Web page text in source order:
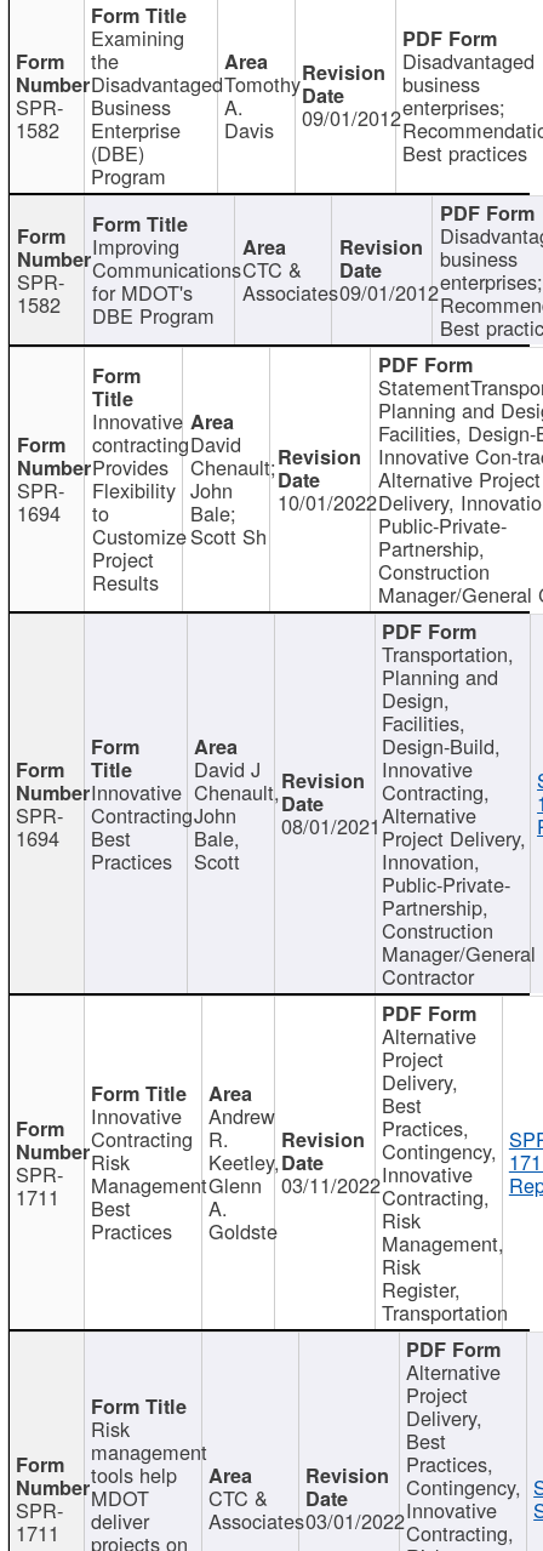
SPR-
1582
Examining
the
Disadvantaged
Business
Enterprise
(DBE)
Program
Tomothy
A.
Davis 09/01/2012
Disadvantaged
business
enterprises;
Best practices
SPR-
1582
Improving
Communications
for MDOT's
DBE Program
CTC &
Associates09/01/2012
business
enterprises;
Best
SPR-
1694
Innovative
contracting
Provides
Flexibility
to
Customize
Project
Results
David
Chenault;
John
Bale;
Scott Sh
10/01/2022
Planning and
Facilities, Design-
Innovative Con-
Alternative Project
Delivery,
Public-Private-
Partnership,
Construction
Manager/General
SPR-
1694
Innovative
Contracting
Best
Practices
David J
Chenault,
John
Bale,
Scott
08/01/2021
Transportation,
Planning and
Design,
Facilities,
Design-Build,
Innovative
Contracting,
Alternative
Project Delivery,
Innovation,
Public-Private-
Partnership,
Construction
Manager/General
Contractor
SPR-
1711
Innovative
Contracting
Risk
Management
Best
Practices
Andrew
R.
Keetley,
Glenn
A.
Goldste
03/11/2022
Alternative
Project
Delivery,
Best
Practices,
Contingency,
Innovative
Contracting,
Risk
Management,
Risk
Register,
Transportation
SPR-
1711
Risk
management
tools help
MDOT
deliver
projects on
CTC &
Associates03/01/2022
Alternative
Project
Delivery,
Best
Practices,
Contingency,
Innovative
Contracting,